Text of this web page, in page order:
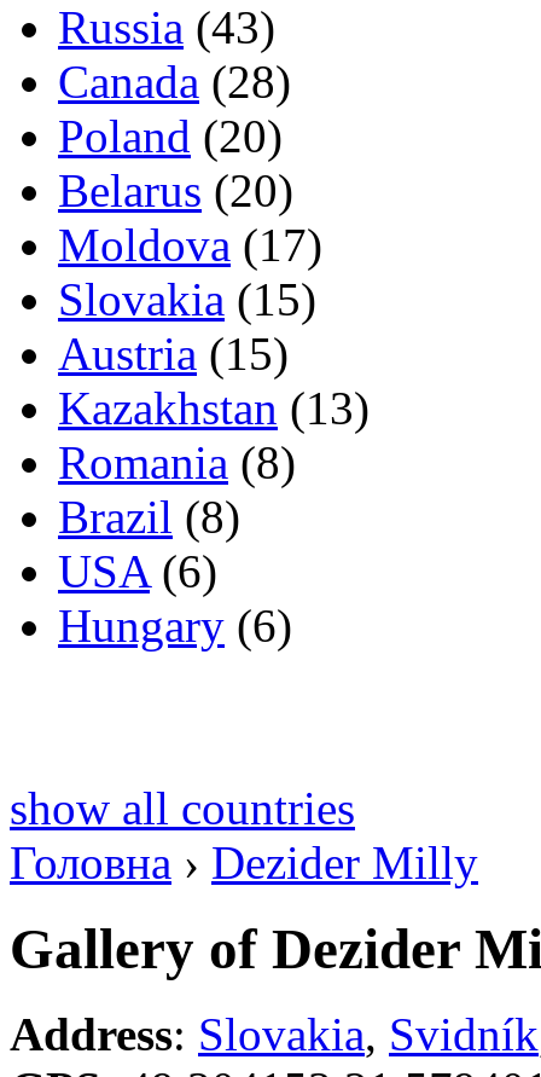
Russia (43)
Canada (28)
Poland (20)
Belarus (20)
Moldova (17)
Slovakia (15)
Austria (15)
Kazakhstan (13)
Romania (8)
Brazil (8)
USA(6)
Hungary (6)
show all countries
Головна › Dezider Milly
Gallery of Dezider
Address: Slovakia, Svidník